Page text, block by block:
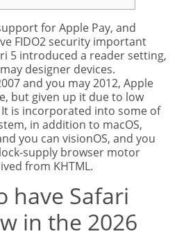
for Apple Pay, and
FIDO2 security important
5 introduced a reader setting,
designer devices.
and you may 2012, Apple
but given up it due to low
It is incorporated into some of
in addition to macOS,
you can visionOS, and you
supply browser motor
from KHTML.
have Safari
in the 2026